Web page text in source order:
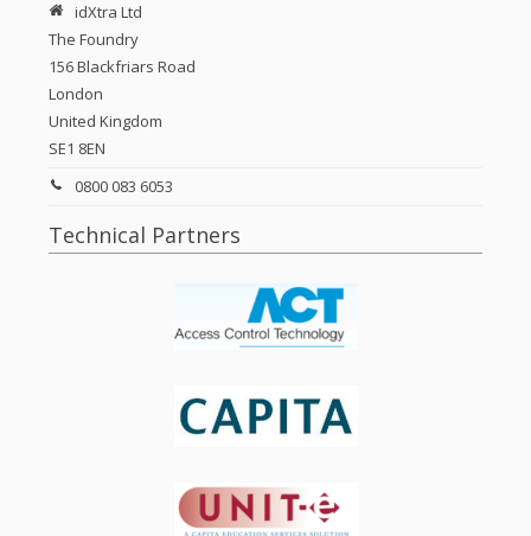
idXtra Ltd
The Foundry
156 Blackfriars Road
London
United Kingdom
SE1 8EN
0800 083 6053
Technical Partners